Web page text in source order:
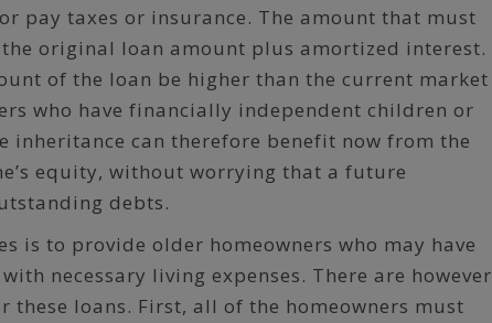
pay taxes or insurance. The amount that must
original loan amount plus amortized interest.
of the loan be higher than the current market
who have financially independent children or
inheritance can therefore benefit now from the
equity, without worrying that a future
debts.
is to provide older homeowners who may have
necessary living expenses. There are however
loans. First, all of the homeowners must